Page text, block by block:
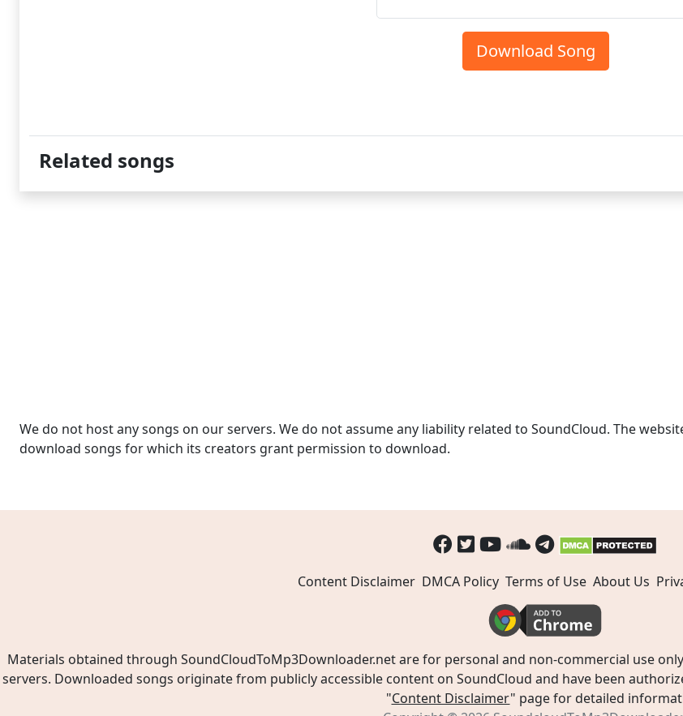
Download Song
Related songs
We do not host any songs on our servers. We do not assume any liability related to SoundCloud. The
download songs for which its creators grant permission to download.
Content Disclaimer DMCA Policy Terms of Use About Us
Materials obtained through SoundCloudToMp3Downloader.net are for personal and non-commercial use
servers. Downloaded songs originate from publicly accessible content on SoundCloud and have been
"Content Disclaimer" page for detailed